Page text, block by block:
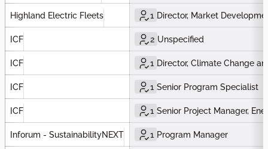
Highland Electric Fleets 1 Director, Market
ICF 2 Unspecified
ICF 1 Director, Climate Change
ICF 1 Senior Program Specialist
ICF 1 Senior Project Manager,
Inforum - SustainabilityNEXT 1 Program Manager